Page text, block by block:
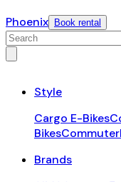
Phoenix Book rental
Style
Cargo E-Bikes
BikesCommuter
Brands